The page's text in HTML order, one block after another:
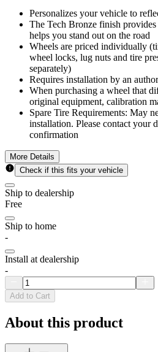
Personalizes your vehicle to
The Tech Bronze finish
helps you stand out on the road
Wheels are priced individually
wheel locks, lug nuts and tire
separately)
Requires installation by an
When purchasing a wheel that
original equipment, calibration
Spare Tire Requirements: May
installation. Please contact your
confirmation
More Details
Check if this fits your vehicle
Ship to dealership
Free
Ship to home
-
Install at dealership
-
Add to Cart
About this product